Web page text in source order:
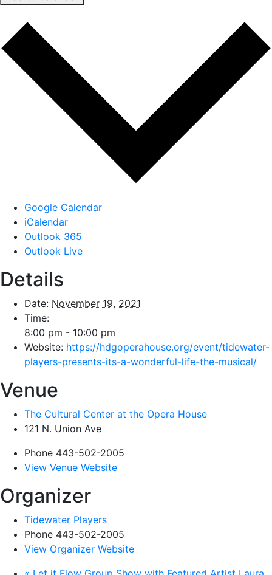
Google Calendar
iCalendar
Outlook 365
Outlook Live
Details
Date: November 19, 2021
Time:
8:00 pm - 10:00 pm
Website: https://hdgoperahouse.org/event/tidewater-
players-presents-its-a-wonderful-life-the-musical/
Venue
The Cultural Center at the Opera House
121 N. Union Ave
Phone 443-502-2005
View Venue Website
Organizer
Tidewater Players
Phone 443-502-2005
View Organizer Website